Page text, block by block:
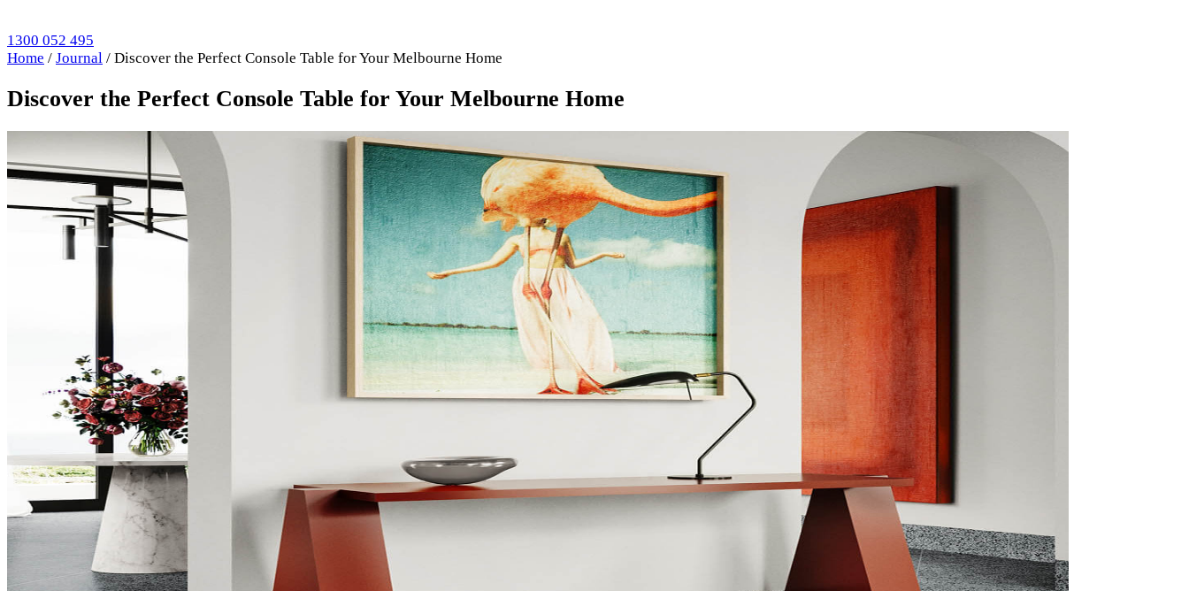
1300 052 495
Home / Journal / Discover the Perfect Console Table for Your Melbourne Home
Discover the Perfect Console Table for Your Melbourne Home